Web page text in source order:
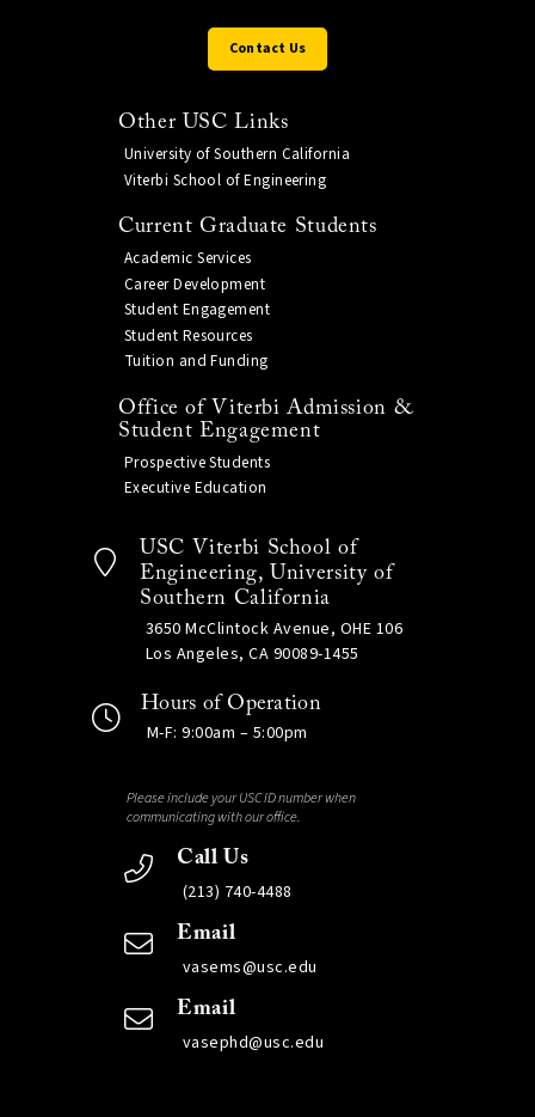
Contact Us
Other USC Links
University of Southern California
Viterbi School of Engineering
Current Graduate Students
Academic Services
Career Development
Student Engagement
Student Resources
Tuition and Funding
Office of Viterbi Admission &
Student Engagement
Prospective Students
Executive Education
USC Viterbi School of
Engineering, University of
Southern California
3650 McClintock Avenue, OHE 106
Los Angeles, CA 90089-1455
Hours of Operation
M-F: 9:00am – 5:00pm
Please include your USC ID number when
communicating with our office.
Call Us
(213) 740-4488
Email
vasems@usc.edu
Email
vasephd@usc.edu